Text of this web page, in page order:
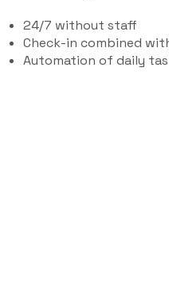
24/7 without staff
Check-in combined
Automation of daily